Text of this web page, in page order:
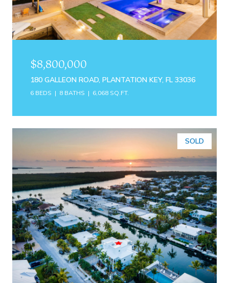
$8,800,000
180 GALLEON ROAD, PLANTATION KEY, FL 33036
6 BEDS 8 BATHS 6,068 SQ.FT.
SOLD